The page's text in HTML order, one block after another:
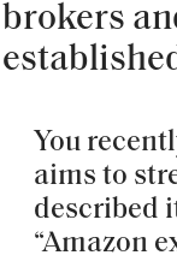
brokers
You
aims to
described
“Amazon